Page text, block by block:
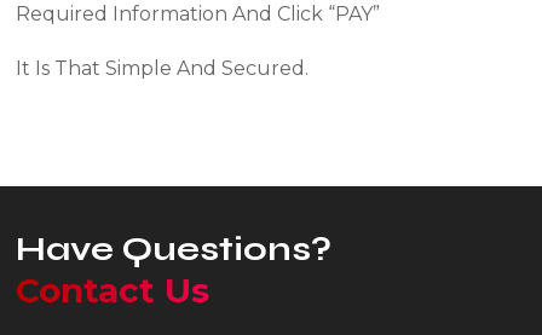
Required Information And Click “PAY”
It Is That Simple And Secured.
Have Questions?
Contact Us